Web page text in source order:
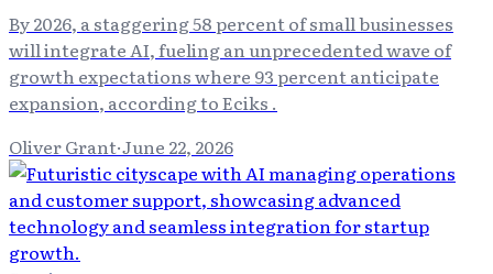
By 2026, a staggering 58 percent of small businesses
will integrate AI, fueling an unprecedented wave of
growth expectations where 93 percent anticipate
expansion, according to Eciks .
Oliver Grant·June 22, 2026